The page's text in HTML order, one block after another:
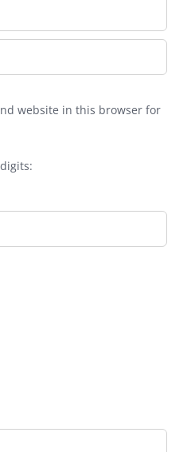
website in this browser for